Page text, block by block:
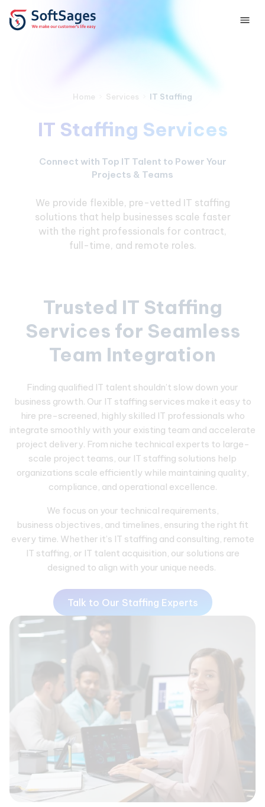
Home Services IT Staffing
IT Staffing Services
Connect with Top IT Talent to Power Your
Projects & Teams
We provide flexible, pre-vetted IT staffing
solutions that help businesses scale faster
with the right professionals for contract,
full-time, and remote roles.
Trusted IT Staffing
Services for Seamless
Team Integration
Finding qualified IT talent shouldn’t slow down your
business growth. Our IT staffing services make it easy to
hire pre-screened, highly skilled IT professionals who
integrate smoothly with your existing team and accelerate
project delivery. From niche technical experts to large-
scale project teams, our IT staffing solutions help
organizations scale efficiently while maintaining quality,
compliance, and operational excellence.
We focus on your technical requirements,
business objectives, and timelines, ensuring the right fit
every time. Whether it’s IT staffing and consulting, remote
IT staffing, or IT talent acquisition, our solutions are
designed to align with your unique needs.
Talk to Our Staffing Experts